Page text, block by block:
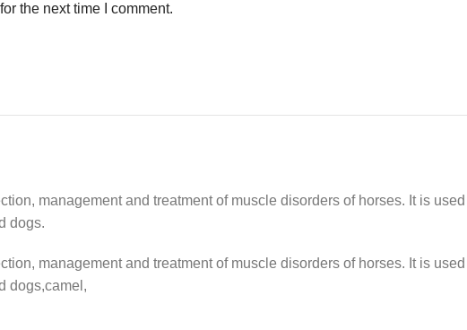
the next time I comment.
management and treatment of muscle disorders of horses. It is
dogs.
management and treatment of muscle disorders of horses. It is
dogs,camel,